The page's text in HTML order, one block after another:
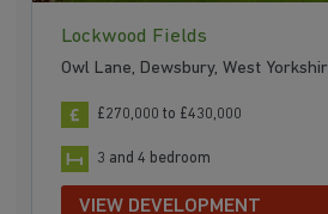
Lockwood Fields
Owl Lane, Dewsbury, West
£270,000 to £430,000
3 and 4 bedroom
VIEW DEVELOPMENT